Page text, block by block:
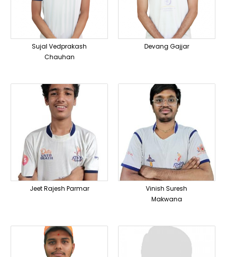
Sujal Vedprakash
Chauhan
Devang Gajjar
Jeet Rajesh Parmar
Vinish Suresh
Makwana